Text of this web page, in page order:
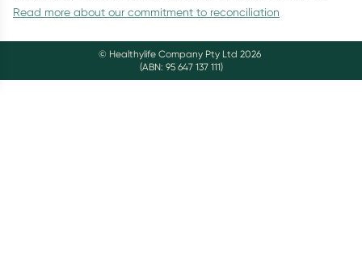
Read more about our commitment to reconciliation
© Healthylife Company Pty Ltd 2026
(ABN: 95 647 137 111)